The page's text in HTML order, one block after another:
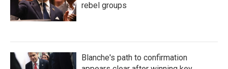
rebel groups
Blanche's path to confirmation